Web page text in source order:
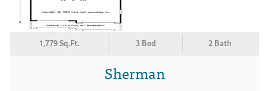
1,779 Sq.Ft. 3 Bed 2 Bath
Sherman